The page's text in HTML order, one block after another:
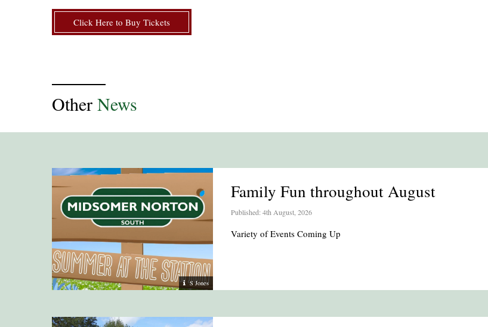
Click Here to Buy Tickets
Other News
S Jones
Family Fun throughout August
Published: 4th August, 2026
Variety of Events Coming Up